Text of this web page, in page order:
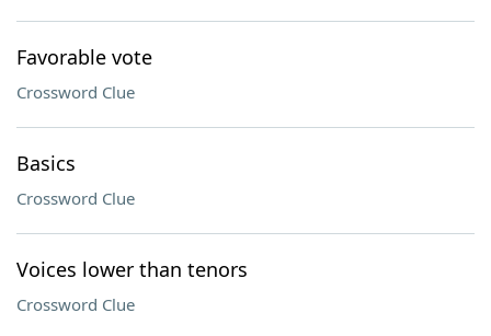
Favorable vote
Crossword Clue
Basics
Crossword Clue
Voices lower than tenors
Crossword Clue